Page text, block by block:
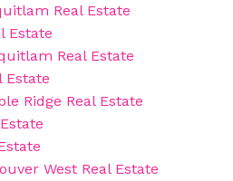
Real Estate
Estate
Real Estate
Estate
Ridge Real Estate
West Real Estate